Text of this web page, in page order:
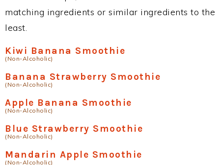
matching ingredients or similar ingredients to the
least.
Kiwi Banana Smoothie
(Non-Alcoholic)
Banana Strawberry Smoothie
(Non-Alcoholic)
Apple Banana Smoothie
(Non-Alcoholic)
Blue Strawberry Smoothie
(Non-Alcoholic)
Mandarin Apple Smoothie
(Non-Alcoholic)